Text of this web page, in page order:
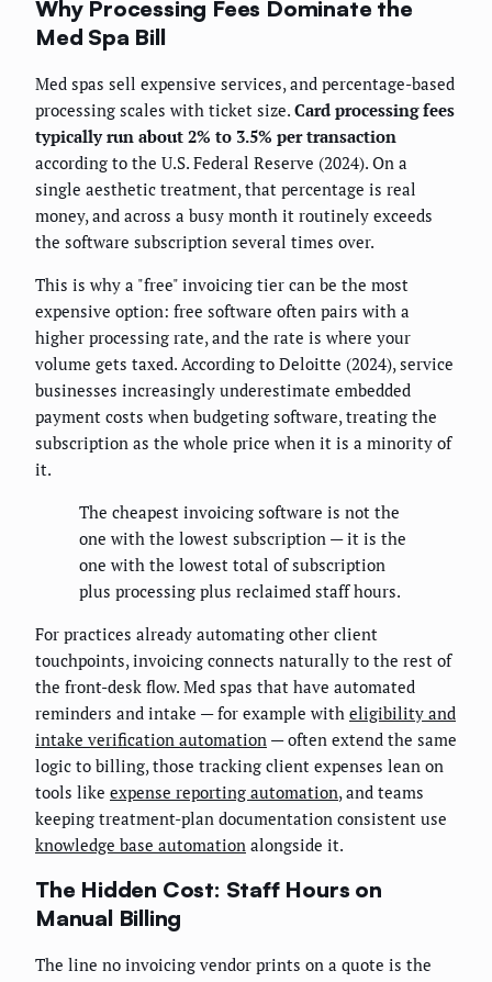
Why Processing Fees Dominate the
Med Spa Bill
Med spas sell expensive services, and percentage-based
processing scales with ticket size. Card processing fees
typically run about 2% to 3.5% per transaction
according to the U.S. Federal Reserve (2024). On a
single aesthetic treatment, that percentage is real
money, and across a busy month it routinely exceeds
the software subscription several times over.
This is why a "free" invoicing tier can be the most
expensive option: free software often pairs with a
higher processing rate, and the rate is where your
volume gets taxed. According to Deloitte (2024), service
businesses increasingly underestimate embedded
payment costs when budgeting software, treating the
subscription as the whole price when it is a minority of
it.
The cheapest invoicing software is not the
one with the lowest subscription — it is the
one with the lowest total of subscription
plus processing plus reclaimed staff hours.
For practices already automating other client
touchpoints, invoicing connects naturally to the rest of
the front-desk flow. Med spas that have automated
reminders and intake — for example with eligibility and
intake verification automation — often extend the same
logic to billing, those tracking client expenses lean on
tools like expense reporting automation, and teams
keeping treatment-plan documentation consistent use
knowledge base automation alongside it.
The Hidden Cost: Staff Hours on
Manual Billing
The line no invoicing vendor prints on a quote is the